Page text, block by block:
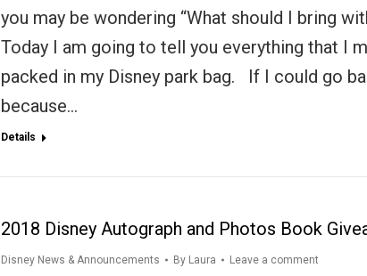
you may be wondering “What should I bring
Today I am going to tell you everything that I
packed in my Disney park bag. If I could go
because…
Details
2018 Disney Autograph and Photos Book
Disney News & Announcements By Laura Leave a comment